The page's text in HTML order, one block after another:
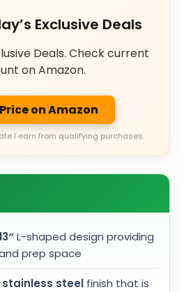
Exclusive Deals
Deals. Check current
on Amazon.
on Amazon
I earn from qualifying purchases.
L-shaped design providing
prep space
steel finish that is